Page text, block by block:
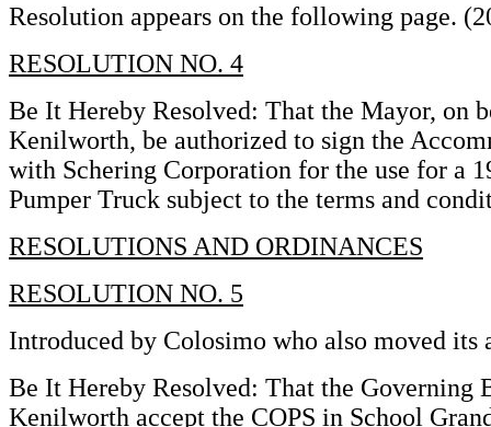
Resolution appears on the following page.
RESOLUTION NO. 4
Be It Hereby Resolved: That the Mayor, on
Kenilworth, be authorized to sign the
with Schering Corporation for the use for a
Pumper Truck subject to the terms and
RESOLUTIONS AND ORDINANCES
RESOLUTION NO. 5
Introduced by Colosimo who also moved its
Be It Hereby Resolved: That the Governing
Kenilworth accept the COPS in School